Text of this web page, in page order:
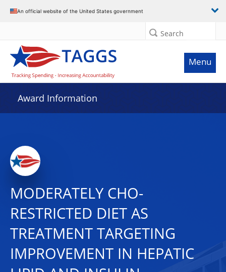
An official website of the United States government
Search
Menu
Award Information
MODERATELY CHO-
RESTRICTED DIET AS
TREATMENT TARGETING
IMPROVEMENT IN HEPATIC